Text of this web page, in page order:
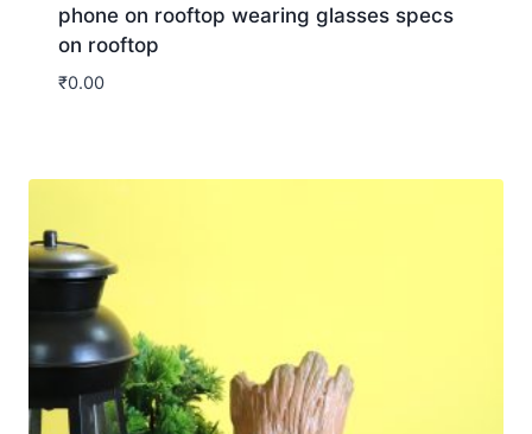
phone on rooftop wearing glasses specs
on rooftop
₹0.00